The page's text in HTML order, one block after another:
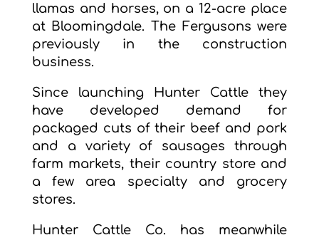
llamas and horses, on a 12-acre place
at Bloomingdale. The Fergusons were
previously in the construction
business.
Since launching Hunter Cattle they
have developed demand for
packaged cuts of their beef and pork
and a variety of sausages through
farm markets, their country store and
a few area specialty and grocery
stores.
Hunter Cattle Co. has meanwhile